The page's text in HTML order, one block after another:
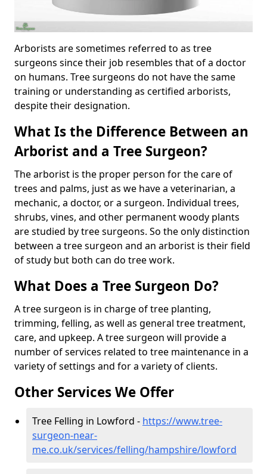
Arborists are sometimes referred to as tree
surgeons since their job resembles that of a doctor
on humans. Tree surgeons do not have the same
training or understanding as certified arborists,
despite their designation.
What Is the Difference Between an
Arborist and a Tree Surgeon?
The arborist is the proper person for the care of
trees and palms, just as we have a veterinarian, a
mechanic, a doctor, or a surgeon. Individual trees,
shrubs, vines, and other permanent woody plants
are studied by tree surgeons. So the only distinction
between a tree surgeon and an arborist is their field
of study but both can do tree work.
What Does a Tree Surgeon Do?
A tree surgeon is in charge of tree planting,
trimming, felling, as well as general tree treatment,
care, and upkeep. A tree surgeon will provide a
number of services related to tree maintenance in a
variety of settings and for a variety of clients.
Other Services We Offer
Tree Felling in Lowford - https://www.tree-
surgeon-near-
me.co.uk/services/felling/hampshire/lowford